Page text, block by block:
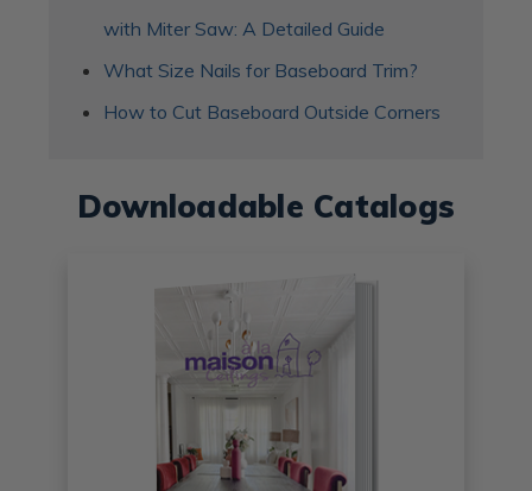
with Miter Saw: A Detailed Guide
What Size Nails for Baseboard Trim?
How to Cut Baseboard Outside Corners
Downloadable Catalogs